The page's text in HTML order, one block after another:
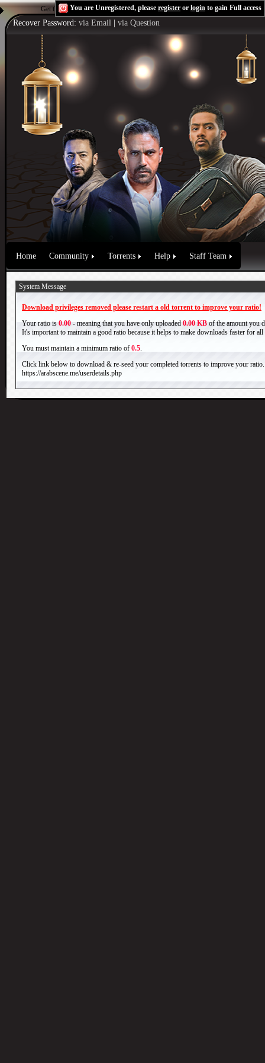
Get the Flash Playerto see this player.Shoutcast & Icecast Server
You are Unregistered, please register or login to gain Full access
Recover Password: via Email via Question
Home Community Torrents Help Staff Team
System Message
Download privileges removed please restart a old torrent to improve your ratio!
Your ratio is 0.00 - meaning that you have only uploaded 0.00 KB of the amount you
It's important to maintain a good ratio because it helps to make downloads faster for all
You must maintain a minimum ratio of 0.5.
Click link below to download & re-seed your completed torrents to improve your ratio.
https://arabscene.me/userdetails.php